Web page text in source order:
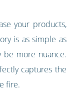
your products,
is as simple as
be more nuance.
captures the
fire.